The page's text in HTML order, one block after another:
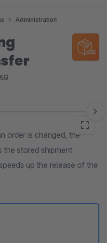
Administration
order is changed, the
the stored shipment
up the release of the